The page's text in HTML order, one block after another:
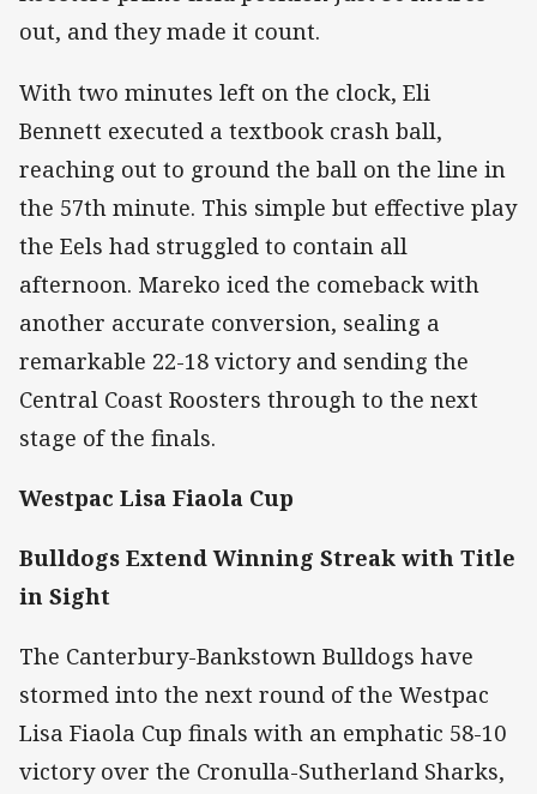
out, and they made it count.
With two minutes left on the clock, Eli
Bennett executed a textbook crash ball,
reaching out to ground the ball on the line in
the 57th minute. This simple but effective play
the Eels had struggled to contain all
afternoon. Mareko iced the comeback with
another accurate conversion, sealing a
remarkable 22-18 victory and sending the
Central Coast Roosters through to the next
stage of the finals.
Westpac Lisa Fiaola Cup
Bulldogs Extend Winning Streak with Title
in Sight
The Canterbury-Bankstown Bulldogs have
stormed into the next round of the Westpac
Lisa Fiaola Cup finals with an emphatic 58-10
victory over the Cronulla-Sutherland Sharks,